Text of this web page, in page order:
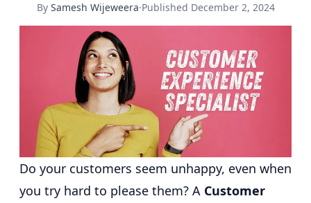
By Samesh Wijeweera·Published December 2, 2024
Do your customers seem unhappy, even when
you try hard to please them? A Customer